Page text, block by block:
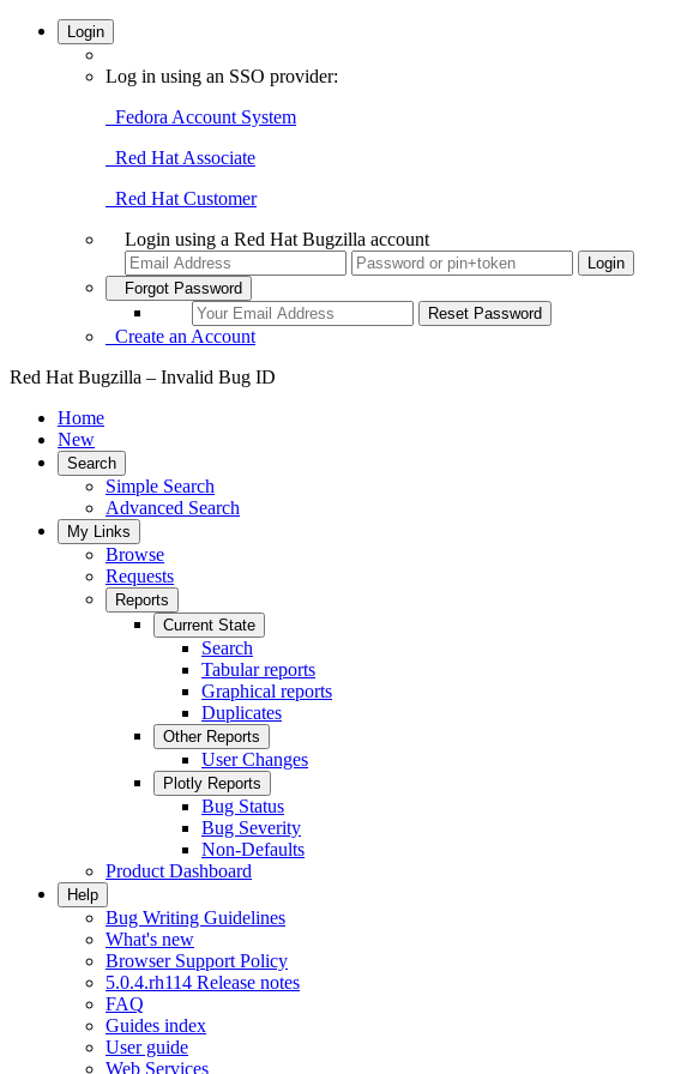
Login
Log in using an SSO provider:
Fedora Account System
Red Hat Associate
Red Hat Customer
Login using a Red Hat Bugzilla account
Forgot Password
Create an Account
Red Hat Bugzilla – Invalid Bug ID
Home
New
Search
Simple Search
Advanced Search
My Links
Browse
Requests
Reports
Current State
Search
Tabular reports
Graphical reports
Duplicates
Other Reports
User Changes
Plotly Reports
Bug Status
Bug Severity
Non-Defaults
Product Dashboard
Help
Bug Writing Guidelines
What's new
Browser Support Policy
5.0.4.rh114 Release notes
FAQ
Guides index
User guide
Web Services